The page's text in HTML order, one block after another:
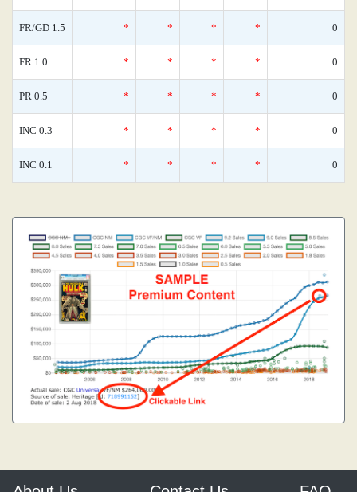
FR/GD 1.5 * * * * 0
FR 1.0 * * * * 0
PR 0.5 * * * * 0
INC 0.3 * * * * 0
INC 0.1 * * * * 0